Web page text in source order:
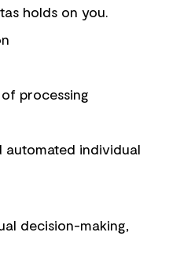
holds on you.
processing
automated individual
decision-making,